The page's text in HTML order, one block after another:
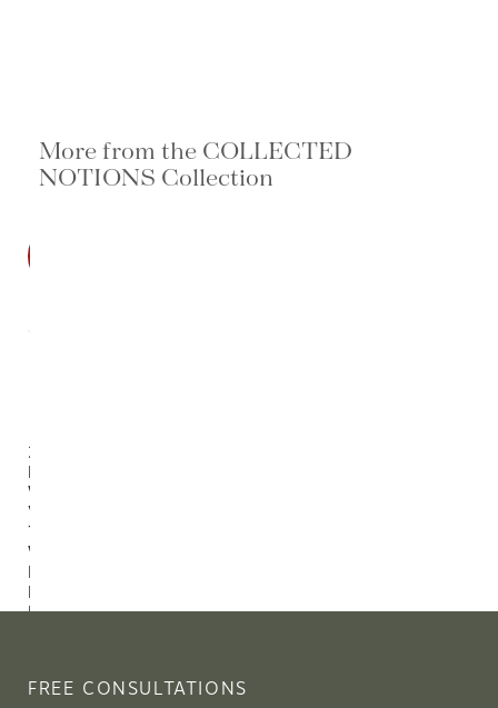
More from the COLLECTED
NOTIONS Collection
2-Piece
Burl
Wood
Veneer
Tray Set
With
Handles,
Natural
Finish
FREE CONSULTATIONS